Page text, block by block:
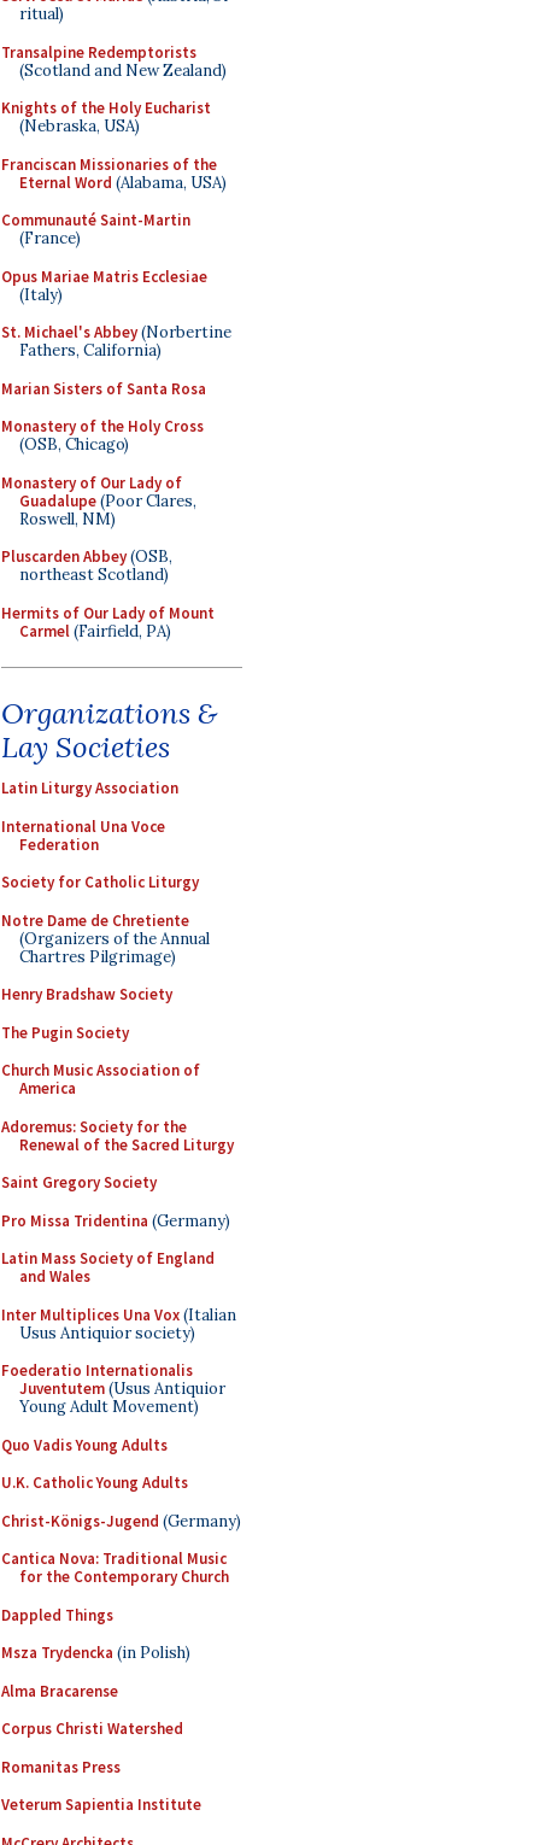
ritual)
Transalpine Redemptorists
(Scotland and New Zealand)
Knights of the Holy Eucharist
(Nebraska, USA)
Franciscan Missionaries of the
Eternal Word (Alabama, USA)
Communauté Saint-Martin
(France)
Opus Mariae Matris Ecclesiae
(Italy)
St. Michael's Abbey(Norbertine
Fathers, California)
Marian Sisters of Santa Rosa
Monastery of the Holy Cross
(OSB, Chicago)
Monastery of Our Lady of
Guadalupe(Poor Clares,
Roswell, NM)
Pluscarden Abbey(OSB,
northeast Scotland)
Hermits of Our Lady of Mount
Carmel(Fairfield, PA)
Organizations &
Lay Societies
Latin Liturgy Association
International Una Voce
Federation
Society for Catholic Liturgy
Notre Dame de Chretiente
(Organizers of the Annual
Chartres Pilgrimage)
Henry Bradshaw Society
The Pugin Society
Church Music Association of
America
Adoremus: Society for the
Renewal of the Sacred Liturgy
Saint Gregory Society
Pro Missa Tridentina (Germany)
Latin Mass Society of England
and Wales
Inter Multiplices Una Vox(Italian
Usus Antiquior society)
Foederatio Internationalis
Juventutem(Usus Antiquior
Young Adult Movement)
Quo Vadis Young Adults
U.K. Catholic Young Adults
Christ-Königs-Jugend (Germany)
Cantica Nova: Traditional Music
for the Contemporary Church
Dappled Things
Msza Trydencka (in Polish)
Alma Bracarense
Corpus Christi Watershed
Romanitas Press
Veterum Sapientia Institute